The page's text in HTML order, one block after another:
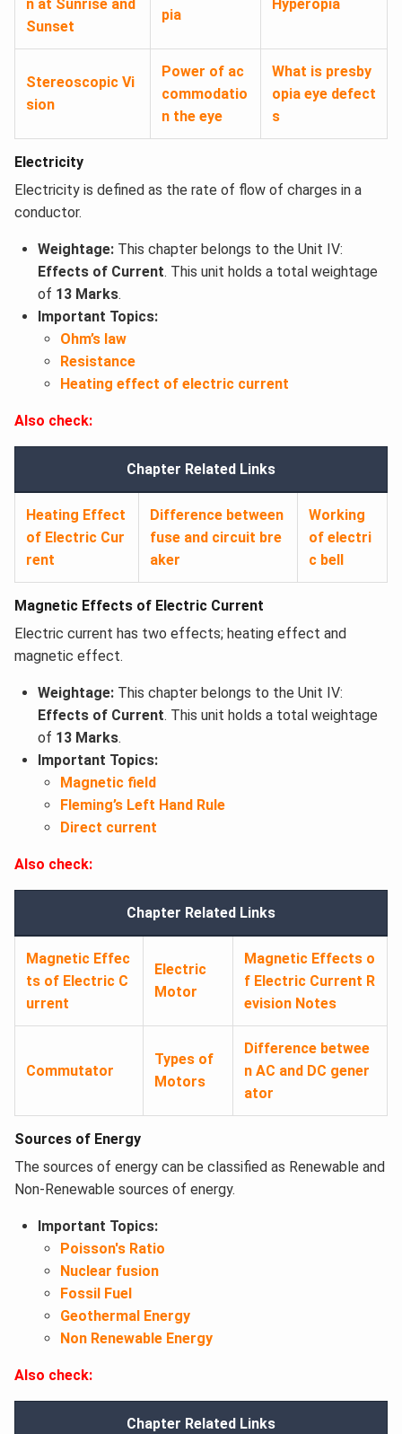
n at Sunrise and
Sunset
pia
Hyperopia
Stereoscopic Vi
sion
Power of ac
commodatio
n the eye
What is presby
opia eye defect
s
Electricity
Electricity is defined as the rate of flow of charges in a
conductor.
Weightage: This chapter belongs to the Unit IV:
Effects of Current. This unit holds a total weightage
of 13 Marks.
Important Topics:
Ohm’s law
Resistance
Heating effect of electric current
Also check:
Chapter Related Links
Heating Effect
of Electric Cur
rent
Difference between
fuse and circuit bre
aker
Working
of electri
c bell
Magnetic Effects of Electric Current
Electric current has two effects; heating effect and
magnetic effect.
Weightage: This chapter belongs to the Unit IV:
Effects of Current. This unit holds a total weightage
of 13 Marks.
Important Topics:
Magnetic field
Fleming’s Left Hand Rule
Direct current
Also check:
Chapter Related Links
Magnetic Effec
ts of Electric C
urrent
Electric
Motor
Magnetic Effects o
f Electric Current R
evision Notes
Commutator
Types of
Motors
Difference betwee
n AC and DC gener
ator
Sources of Energy
The sources of energy can be classified as Renewable and
Non-Renewable sources of energy.
Important Topics:
Poisson's Ratio
Nuclear fusion
Fossil Fuel
Geothermal Energy
Non Renewable Energy
Also check:
Chapter Related Links